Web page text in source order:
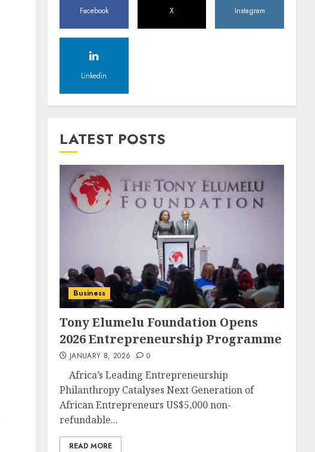
Facebook X Instagram
Linkedin
LATEST POSTS
Business
Tony Elumelu Foundation Opens
2026 Entrepreneurship Programme
JANUARY 8, 2026 0
Africa’s Leading Entrepreneurship
Philanthropy Catalyses Next Generation of
African Entrepreneurs US$5,000 non-
refundable...
READ MORE